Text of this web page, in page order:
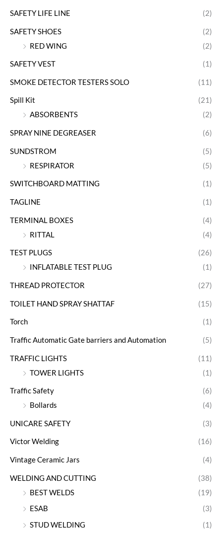
SAFETY LIFE LINE (2)
SAFETY SHOES
(2)
RED WING
(2)
SAFETY VEST (1)
SMOKE DETECTOR TESTERS SOLO (11)
Spill Kit
(21)
ABSORBENTS
(2)
SPRAY NINE DEGREASER (6)
SUNDSTROM
(5)
RESPIRATOR
(5)
SWITCHBOARD MATTING (1)
TAGLINE (1)
TERMINAL BOXES
(4)
RITTAL
(4)
TEST PLUGS
(26)
INFLATABLE TEST PLUG
(1)
THREAD PROTECTOR (27)
TOILET HAND SPRAY SHATTAF (15)
Torch (1)
Traffic Automatic Gate barriers and Automation (5)
TRAFFIC LIGHTS
(11)
TOWER LIGHTS
(1)
Traffic Safety
(6)
Bollards
(4)
UNICARE SAFETY (3)
Victor Welding (16)
Vintage Ceramic Jars (4)
WELDING AND CUTTING
(38)
BEST WELDS
(19)
ESAB
(3)
STUD WELDING
(1)